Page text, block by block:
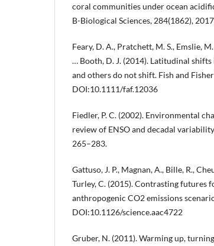
coral communities under ocean
B-Biological Sciences, 284(1862),
Feary, D. A., Pratchett, M. S., Emslie,
… Booth, D. J. (2014). Latitudinal
and others do not shift. Fish and
DOI:10.1111/faf.12036
Fiedler, P. C. (2002). Environmental
review of ENSO and decadal
265–283.
Gattuso, J. P., Magnan, A., Bille, R.,
Turley, C. (2015). Contrasting futures
anthropogenic CO2 emissions
DOI:10.1126/science.aac4722
Gruber, N. (2011). Warming up,